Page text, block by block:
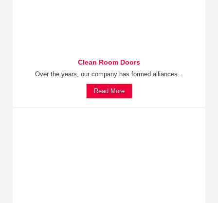
Clean Room Doors
Over the years, our company has formed alliances...
Read More